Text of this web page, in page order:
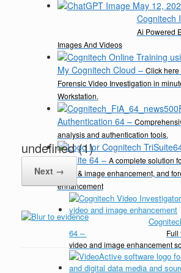
Cognitech
Ai Powered
Images And Videos
My Cognitech Cloud – Click here
Forensic Video Investigation in
Workstation.
Authentication 64–
analysis and authentication tools.
TriSuite 64– A complete solution
video & image enhancement, and
enhancement
64 –
Full
video and image enhancement
undefined (1)
Next →